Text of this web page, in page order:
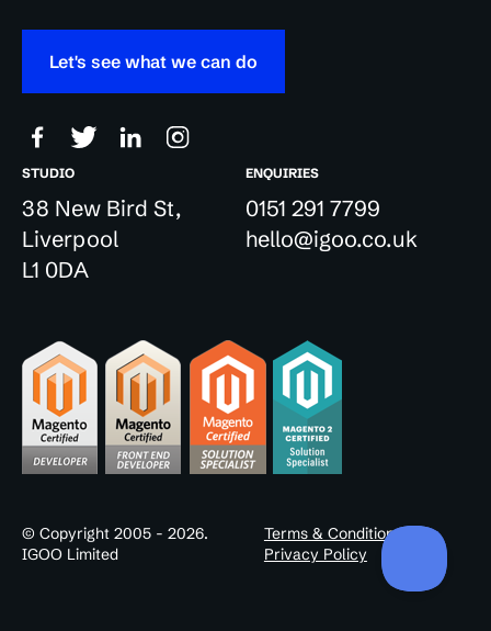
Let's see what we can do
STUDIO
38 New Bird St,
Liverpool
L1 0DA
ENQUIRIES
0151 291 7799
hello@igoo.co.uk
© Copyright 2005 - 2026.
IGOO Limited
Terms & Conditions
Privacy Policy